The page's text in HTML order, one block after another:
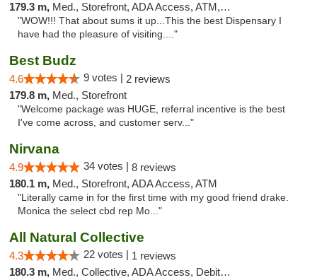
179.3 m, Med., Storefront, ADA Access, ATM, Delivery
"WOW!!! That about sums it up...This the best Dispensary I
have had the pleasure of visiting...."
Best Budz
4.6 9 votes | 2 reviews
179.8 m, Med., Storefront
"Welcome package was HUGE, referral incentive is the best
I've come across, and customer serv..."
Nirvana
4.9 34 votes | 8 reviews
180.1 m, Med., Storefront, ADA Access, ATM
"Literally came in for the first time with my good friend drake.
Monica the select cbd rep Mo..."
All Natural Collective
4.3 22 votes | 1 reviews
180.3 m, Med., Collective, ADA Access, Debit Card